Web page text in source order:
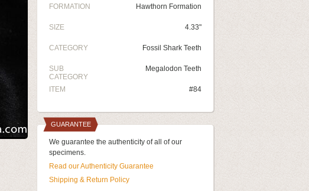
FORMATION Hawthorn Formation
SIZE 4.33"
CATEGORY Fossil Shark Teeth
SUB
CATEGORY
Megalodon Teeth
ITEM #84
GUARANTEE
We guarantee the authenticity of all of our
specimens.
Read our Authenticity Guarantee
Shipping & Return Policy